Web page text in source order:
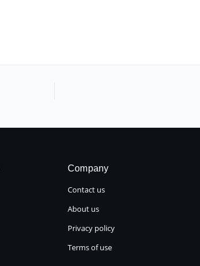
Company
Contact us
About us
Privacy policy
Terms of use